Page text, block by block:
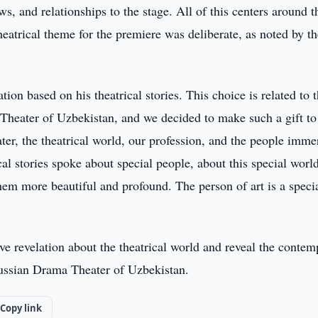
and relationships to the stage. All of this centers around
theme for the premiere was deliberate, as noted by
based on his theatrical stories. This choice is related to
of Uzbekistan, and we decided to make such a gift
the theatrical world, our profession, and the people
stories spoke about special people, about this special
more beautiful and profound. The person of art is a
revelation about the theatrical world and reveal the
Drama Theater of Uzbekistan.
Copy link